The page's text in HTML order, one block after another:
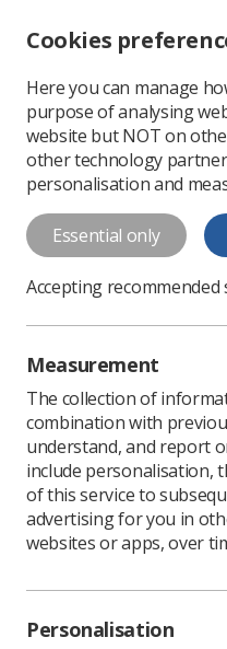
Change font size
-
+
Change colour
contrast
T
T T
Cookies
Here you can manage
purpose of analysing
website but NOT on
other technology
personalisation and
Essential only
Accepting
Measurement
The collection of
combination with
understand, and report
include personalisation,
of this service to
advertising for you in
websites or apps, over
Personalisation